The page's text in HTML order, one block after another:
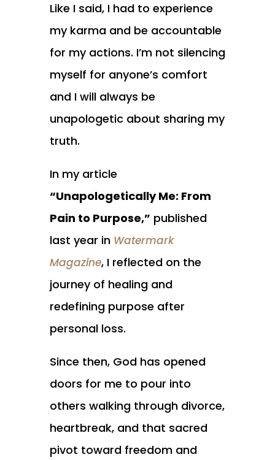
Like I said, I had to experience
my karma and be accountable
for my actions. I’m not silencing
myself for anyone’s comfort
and I will always be
unapologetic about sharing my
truth.
In my article
“Unapologetically Me: From
Pain to Purpose,” published
last year in Watermark
Magazine, I reflected on the
journey of healing and
redefining purpose after
personal loss.
Since then, God has opened
doors for me to pour into
others walking through divorce,
heartbreak, and that sacred
pivot toward freedom and